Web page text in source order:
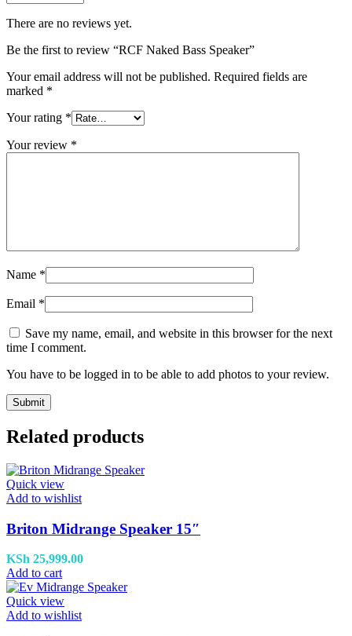
There are no reviews yet.
Be the first to review “RCF Naked Bass Speaker”
Your email address will not be published. Required fields are
marked *
Your rating *
Your review *
Name *
Email *
Save my name, email, and website in this browser for the next
time I comment.
You have to be logged in to be able to add photos to your review.
Related products
Quick view
Add to wishlist
Briton Midrange Speaker 15″
KSh 25,999.00
Add to cart
Quick view
Add to wishlist